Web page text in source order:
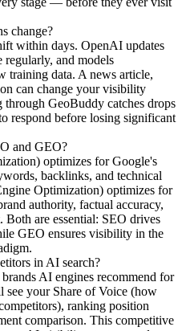
change?
within days. OpenAI updates
regularly, and models
training data. A news article,
can change your visibility
GeoBuddy catches drops
respond before losing significant
and GEO?
optimizes for Google's
backlinks, and technical
Optimization) optimizes for
authority, factual accuracy,
are essential: SEO drives
GEO ensures visibility in the
in AI search?
AI engines recommend for
see your Share of Voice (how
ranking position
comparison. This competitive